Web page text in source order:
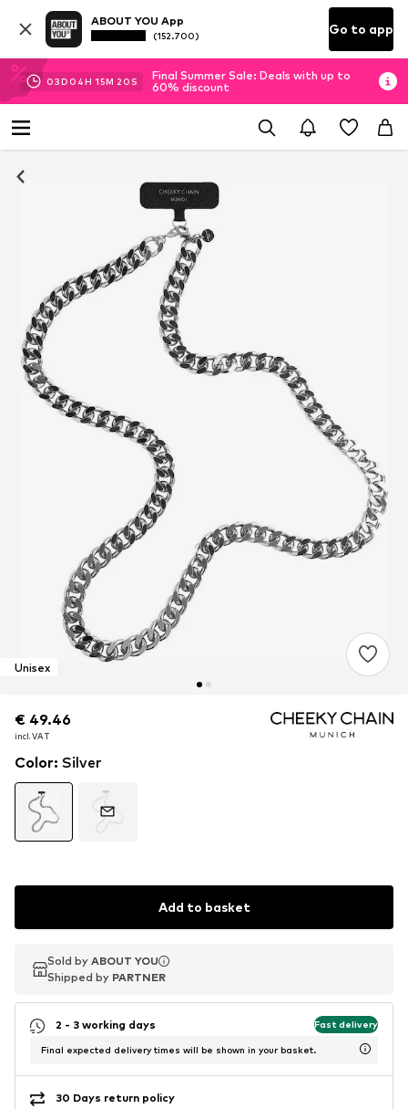
ABOUT YOU App
(152.700) Go to app
03D 04H 15M 20 S
Final Summer Sale: Deals with up to
60% discount
Unisex
€ 49.46
incl. VAT
€ 49.46
incl. VAT
€ 49.46
incl. VAT
Color: Silver
Add to basket
Sold by ABOUT YOU
Shipped by PARTNER
Sold by ABOUT YOU
Shipped by PARTNER
2 - 3 working days Fast delivery
Final expected delivery times will be shown in your basket.
30 Days return policy